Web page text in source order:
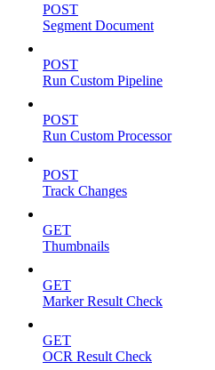
POST
Segment Document
POST
Run Custom Pipeline
POST
Run Custom Processor
POST
Track Changes
GET
Thumbnails
GET
Marker Result Check
GET
OCR Result Check